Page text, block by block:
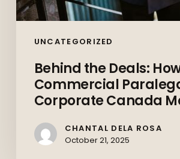
UNCATEGORIZED
Behind the Deals:
Commercial
Corporate Canada
CHANTAL DELA ROSA
October 21, 2025